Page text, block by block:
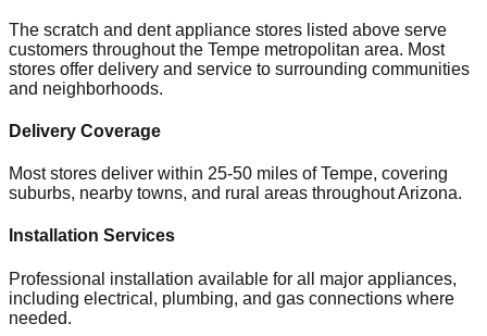
The scratch and dent appliance stores listed above serve
customers throughout the Tempe metropolitan area. Most
stores offer delivery and service to surrounding communities
and neighborhoods.
Delivery Coverage
Most stores deliver within 25-50 miles ofTempe, covering
suburbs, nearby towns, and rural areas throughoutArizona.
Installation Services
Professional installation available for all major appliances,
including electrical, plumbing, and gas connections where
needed.